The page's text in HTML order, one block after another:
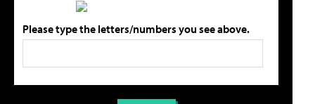
Please type the letters/numbers you see above.